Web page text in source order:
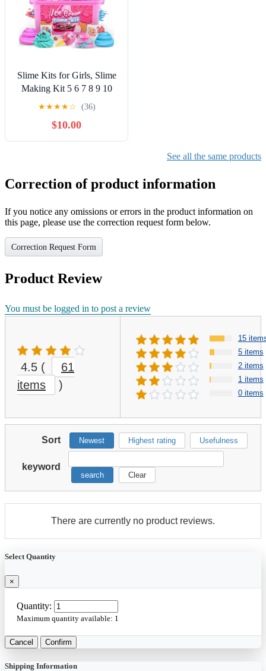
Slime Kits for Girls, Slime
Making Kit 5 6 7 8 9 10
Years Old Girls Gifts, DIY
for Ages 6-8-12, Birthday
Gifts for Girls Ages 6-12,
★★★★☆ (36)
$10.00
See all the same products
Correction of product information
If you notice any omissions or errors in the product information on
this page, please use the correction request form below.
Correction Request Form
Product Review
You must be logged in to post a review
4.5 (
61
items
)
15
5 items
2 items
1 items
0 items
Sort Newest Highest rating Usefulness
keyword
search Clear
There are currently no product reviews.
Select Quantity
×
Quantity:
Maximum quantity available: 1
Cancel Confirm
Shipping Information